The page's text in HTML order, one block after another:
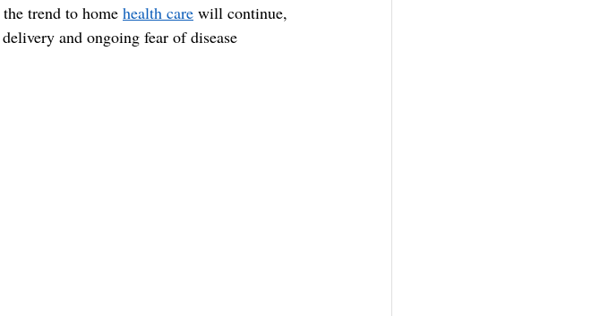
trend to home health care will continue,
and ongoing fear of disease